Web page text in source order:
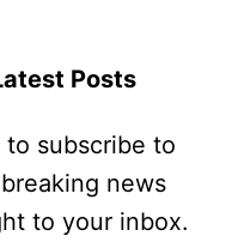
Posts
to subscribe to
news
to your inbox.